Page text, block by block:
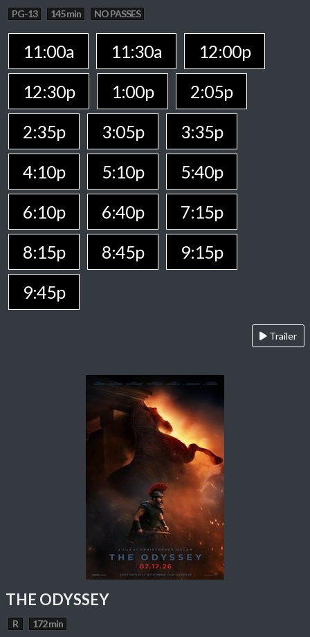
PG-13 145 min NO PASSES
11:00a 11:30a
12:00p
12:30p
1:00p
2:05p
2:35p
3:05p
3:35p
4:10p
5:10p
5:40p
6:10p
6:40p
7:15p
8:15p
8:45p
9:15p
9:45p
Trailer
THE ODYSSEY
R 172 min